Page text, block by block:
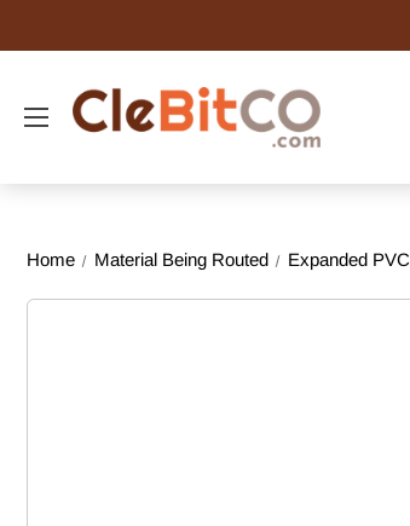
Home Material Being Routed Expanded PVC